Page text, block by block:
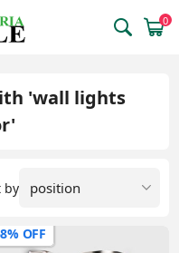
0
'wall lights
by
OFF